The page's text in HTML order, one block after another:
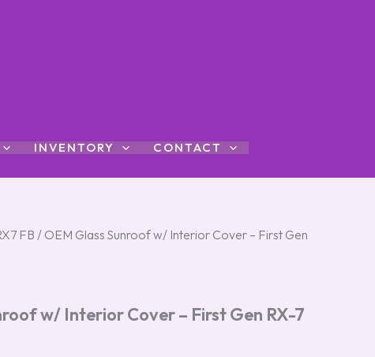
INVENTORY CONTACT
FB / OEM Glass Sunroof w/ Interior Cover – First Gen
w/ Interior Cover – First Gen RX-7